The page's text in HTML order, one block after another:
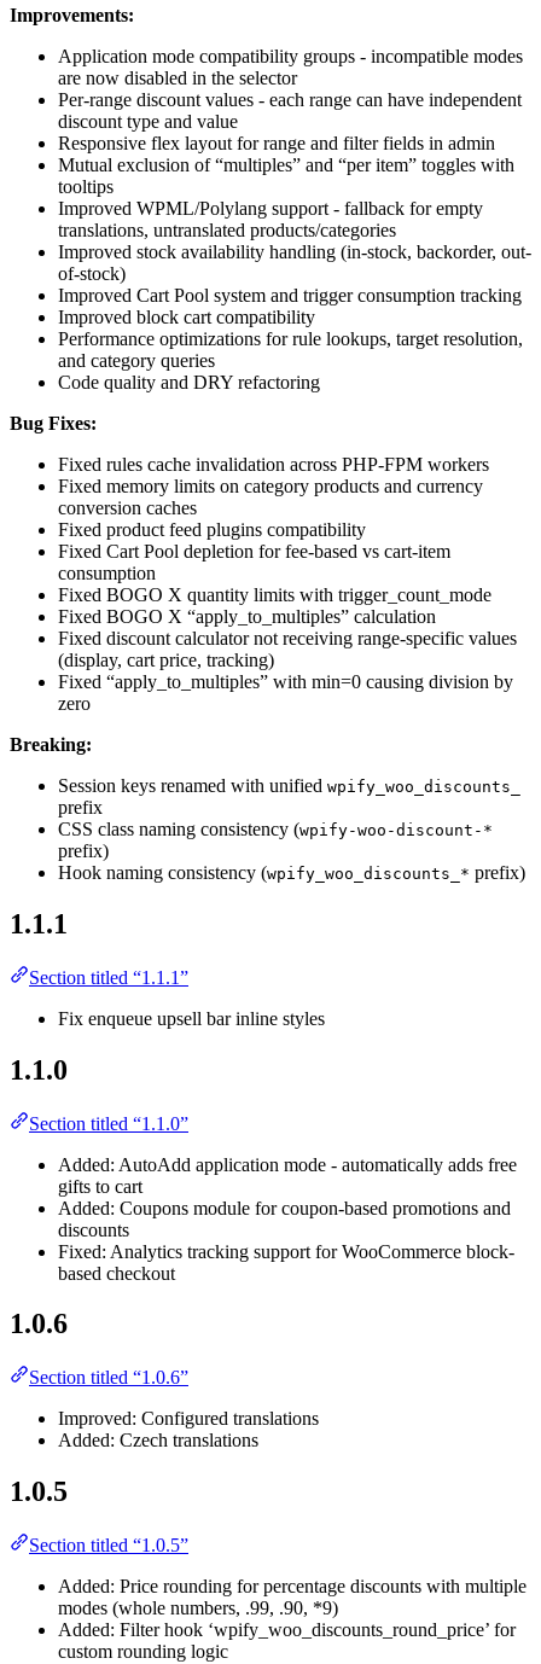
Improvements:
Application mode compatibility groups - incompatible modes
are now disabled in the selector
Per-range discount values - each range can have independent
discount type and value
Responsive flex layout for range and filter fields in admin
Mutual exclusion of “multiples” and “per item” toggles with
tooltips
Improved WPML/Polylang support - fallback for empty
translations, untranslated products/categories
Improved stock availability handling (in-stock, backorder, out-
of-stock)
Improved Cart Pool system and trigger consumption tracking
Improved block cart compatibility
Performance optimizations for rule lookups, target resolution,
and category queries
Code quality and DRY refactoring
Bug Fixes:
Fixed rules cache invalidation across PHP-FPM workers
Fixed memory limits on category products and currency
conversion caches
Fixed product feed plugins compatibility
Fixed Cart Pool depletion for fee-based vs cart-item
consumption
Fixed BOGO X quantity limits with trigger_count_mode
Fixed BOGO X “apply_to_multiples” calculation
Fixed discount calculator not receiving range-specific values
(display, cart price, tracking)
Fixed “apply_to_multiples” with min=0 causing division by
zero
Breaking:
Session keys renamed with unified wpify_woo_discounts_
prefix
CSS class naming consistency (wpify-woo-discount-*
prefix)
Hook naming consistency (wpify_woo_discounts_* prefix)
1.1.1
Section titled “1.1.1”
Fix enqueue upsell bar inline styles
1.1.0
Section titled “1.1.0”
Added: AutoAdd application mode - automatically adds free
gifts to cart
Added: Coupons module for coupon-based promotions and
discounts
Fixed: Analytics tracking support for WooCommerce block-
based checkout
1.0.6
Section titled “1.0.6”
Improved: Configured translations
Added: Czech translations
1.0.5
Section titled “1.0.5”
Added: Price rounding for percentage discounts with multiple
modes (whole numbers, .99, .90, *9)
Added: Filter hook ‘wpify_woo_discounts_round_price’ for
custom rounding logic